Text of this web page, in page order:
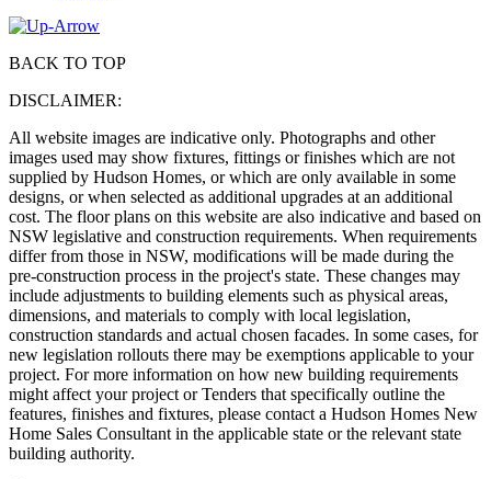
BACK TO TOP
DISCLAIMER:
All website images are indicative only. Photographs and other
images used may show fixtures, fittings or finishes which are not
supplied by Hudson Homes, or which are only available in some
designs, or when selected as additional upgrades at an additional
cost. The floor plans on this website are also indicative and based on
NSW legislative and construction requirements. When requirements
differ from those in NSW, modifications will be made during the
pre-construction process in the project's state. These changes may
include adjustments to building elements such as physical areas,
dimensions, and materials to comply with local legislation,
construction standards and actual chosen facades. In some cases, for
new legislation rollouts there may be exemptions applicable to your
project. For more information on how new building requirements
might affect your project or Tenders that specifically outline the
features, finishes and fixtures, please contact a Hudson Homes New
Home Sales Consultant in the applicable state or the relevant state
building authority.